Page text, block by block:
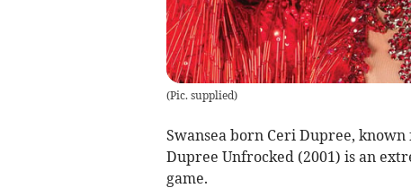
(Pic. supplied)
Swansea born Ceri Dupree, known
Dupree Unfrocked (2001) is an
game.